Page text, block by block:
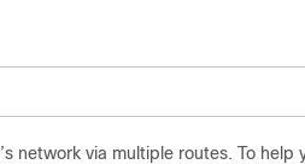
network via multiple routes. To help